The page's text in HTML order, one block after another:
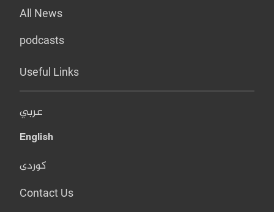
All News
podcasts
Useful Links
عربي
English
کوردی
Contact Us